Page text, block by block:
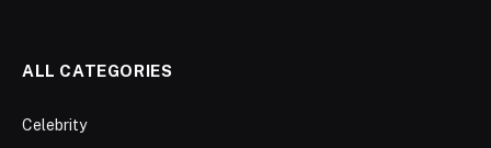
ALL CATEGORIES
Celebrity